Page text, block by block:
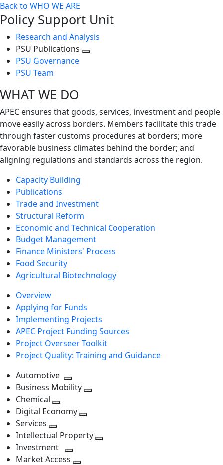
Back to WHO WE ARE
Policy Support Unit
Research and Analysis
PSU Publications
PSU Governance
PSU Team
WHAT WE DO
APEC ensures that goods, services, investment and people
move easily across borders. Members facilitate this trade
through faster customs procedures at borders; more
favorable business climates behind the border; and
aligning regulations and standards across the region.
Capacity Building
Publications
Trade and Investment
Structural Reform
Economic and Technical Cooperation
Budget Management
Finance Ministers' Process
Food Security
Agricultural Biotechnology
Overview
Applying for Funds
Implementing Projects
APEC Project Funding Sources
Project Overseer Toolkit
Project Quality: Training and Guidance
Automotive
Toggle
next
level
Business Mobility
Chemical
Toggle
level
Digital Economy
next
level
Services
Toggle
next
level
Intellectual Property
Investment
Toggle
Market Access